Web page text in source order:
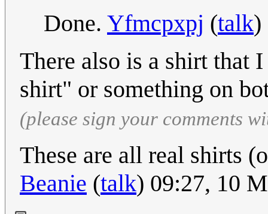
Done. Yfmcpxpj (talk)
There also is a shirt that
shirt" or something on
(please sign your comments
These are all real shirts
Beanie (talk) 09:27, 10